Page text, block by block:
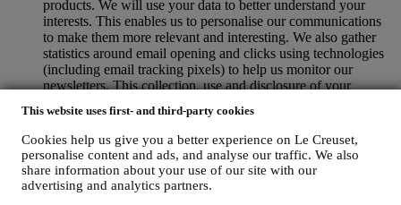
This website uses first- and third-party cookies
Cookies help us give you a better experience on Le Creuset,
personalise content and ads, and analyse our traffic. We also
share information about your use of our site with our
advertising and analytics partners.
products. We will use your data to better understand your
interests. This enables us to personalise our communications
to make them more relevant and interesting. We also gather
statistics around email opening and clicks using technologies
(including email tracking pixels) to help us monitor our
newsletters. This collection, use and disclosure of your
personalised marketing communications from us. The opt-in
choice may be exercised at the points where personal
information is collected by selecting the appropriate checkbox
or, if you have a Le Creuset account via the My Account
section of the Website. Opt-out: You can stop receiving our